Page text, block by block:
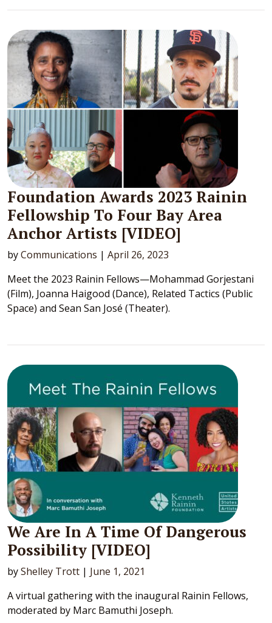
Foundation Awards 2023 Rainin
Fellowship To Four Bay Area
Anchor Artists [VIDEO]
byCommunications | April 26, 2023
Meet the 2023 Rainin Fellows—Mohammad Gorjestani
(Film), Joanna Haigood (Dance), Related Tactics (Public
Space) and Sean San José (Theater).
We Are In A Time Of Dangerous
Possibility [VIDEO]
byShelley Trott | June 1, 2021
A virtual gathering with the inaugural Rainin Fellows,
moderated by Marc Bamuthi Joseph.